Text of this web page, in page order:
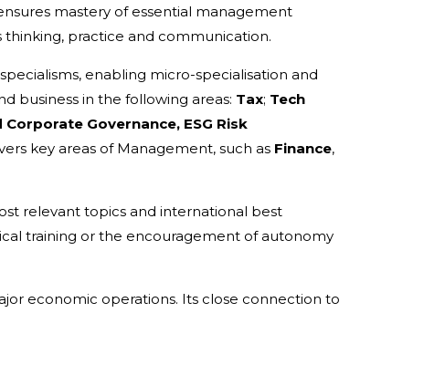
mastery of essential management
practice and communication.
enabling micro-specialisation and
business in the following areas: Tax; Tech
Governance, ESG Risk
key areas of Management, such as Finance,
relevant topics and international best
training or the encouragement of autonomy
economic operations. Its close connection to